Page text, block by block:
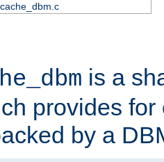
is a
provides
by a